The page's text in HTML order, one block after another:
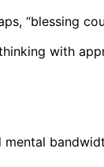
“blessing
with
mental